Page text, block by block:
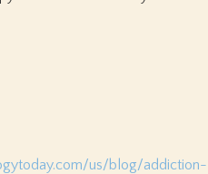
us/blog/addiction-